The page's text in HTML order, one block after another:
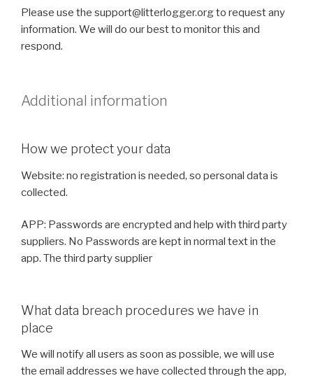
Please use the support@litterlogger.org to request any
information. We will do our best to monitor this and
respond.
Additional information
How we protect your data
Website: no registration is needed, so personal data is
collected.
APP: Passwords are encrypted and help with third party
suppliers. No Passwords are kept in normal text in the
app. The third party supplier
What data breach procedures we have in
place
We will notify all users as soon as possible, we will use
the email addresses we have collected through the app,